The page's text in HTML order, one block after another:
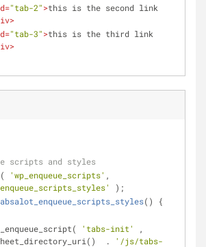
="tab-2">this is the second link
>
="tab-3">this is the third link
>
scripts and styles
'wp_enqueue_scripts'
);
( ) {
'tabs-init'
,
.
'/js/tabs-